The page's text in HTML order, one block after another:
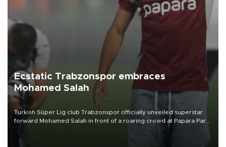
Ecstatic Trabzonspor embraces
Mohamed Salah
Turkish Süper Lig club Trabzonspor officially unveiled superstar
forward Mohamed Salah in front of a roaring crowd at Papara Park